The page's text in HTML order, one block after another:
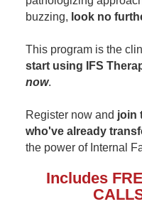
buzzing, look no
This program is the
start using IFS
now.
Register now and join
who've already
the power of Internal
Includes